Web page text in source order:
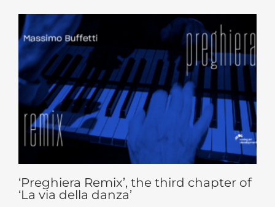
‘Preghiera Remix’, the third chapter of
‘La via della danza’